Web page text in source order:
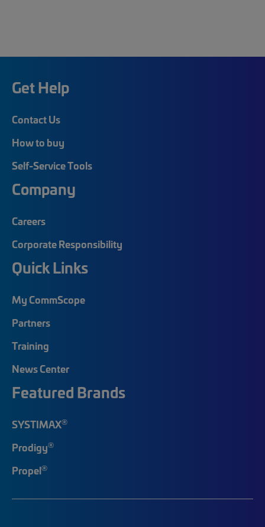
Get Help
Contact Us
How to buy
Self-Service Tools
Company
Careers
Corporate Responsibility
Quick Links
My CommScope
Partners
Training
News Center
Featured Brands
SYSTIMAX®
Prodigy®
Propel®